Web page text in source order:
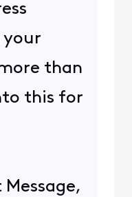
your
than
this for